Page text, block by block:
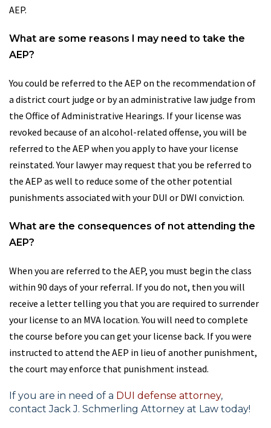
AEP.
What are some reasons I may need to take the
AEP?
You could be referred to the AEP on the recommendation of
a district court judge or by an administrative law judge from
the Office of Administrative Hearings. If your license was
revoked because of an alcohol-related offense, you will be
referred to the AEP when you apply to have your license
reinstated. Your lawyer may request that you be referred to
the AEP as well to reduce some of the other potential
punishments associated with your DUI or DWI conviction.
What are the consequences of not attending the
AEP?
When you are referred to the AEP, you must begin the class
within 90 days of your referral. If you do not, then you will
receive a letter telling you that you are required to surrender
your license to an MVA location. You will need to complete
the course before you can get your license back. If you were
instructed to attend the AEP in lieu of another punishment,
the court may enforce that punishment instead.
If you are in need of a DUI defense attorney,
contact Jack J. Schmerling Attorney at Law today!